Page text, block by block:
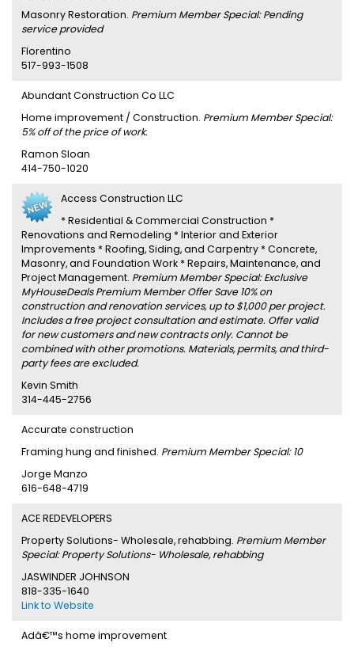
Masonry Restoration. Premium Member Special: Pending
service provided
Florentino
517-993-1508
Abundant Construction Co LLC
Home improvement / Construction. Premium Member Special:
5% off of the price of work.
Ramon Sloan
414-750-1020
Access Construction LLC
* Residential & Commercial Construction *
Renovations and Remodeling * Interior and Exterior
Improvements * Roofing, Siding, and Carpentry * Concrete,
Masonry, and Foundation Work * Repairs, Maintenance, and
Project Management. Premium Member Special: Exclusive
MyHouseDeals Premium Member Offer Save 10% on
construction and renovation services, up to $1,000 per project.
Includes a free project consultation and estimate. Offer valid
for new customers and new contracts only. Cannot be
combined with other promotions. Materials, permits, and third-
party fees are excluded.
Kevin Smith
314-445-2756
Accurate construction
Framing hung and finished. Premium Member Special: 10
Jorge Manzo
616-648-4719
ACE REDEVELOPERS
Property Solutions- Wholesale, rehabbing. Premium Member
Special: Property Solutions- Wholesale, rehabbing
JASWINDER JOHNSON
818-335-1640
Link to Website
Adâ€™s home improvement